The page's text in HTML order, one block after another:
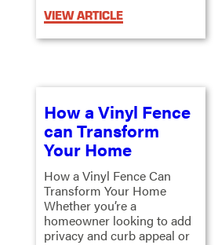
VIEW ARTICLE
How a Vinyl Fence
can Transform
Your Home
How a Vinyl Fence Can
Transform Your Home
Whether you’re a
homeowner looking to add
privacy and curb appeal or